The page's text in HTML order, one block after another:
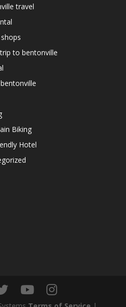
travel
to bentonville
Biking
Hotel